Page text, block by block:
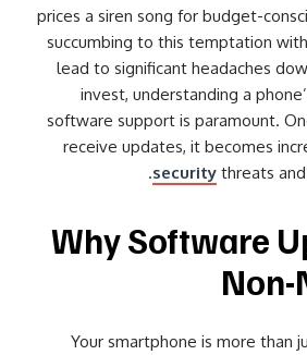
prices a siren song for budget-
succumbing to this temptation
lead to significant headaches
invest, understanding a
software support is paramount.
receive updates, it becomes
security threats
Why Software
Your smartphone is more than